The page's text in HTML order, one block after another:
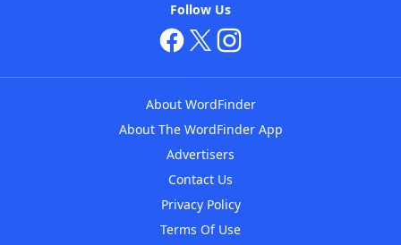
Follow Us
About WordFinder
About The WordFinder App
Advertisers
Contact Us
Privacy Policy
Terms Of Use